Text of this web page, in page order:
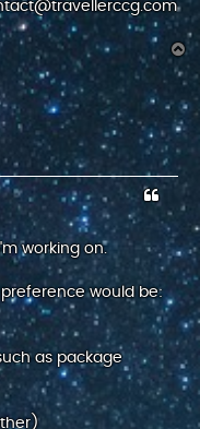
T
o
working on.
would be:
as package